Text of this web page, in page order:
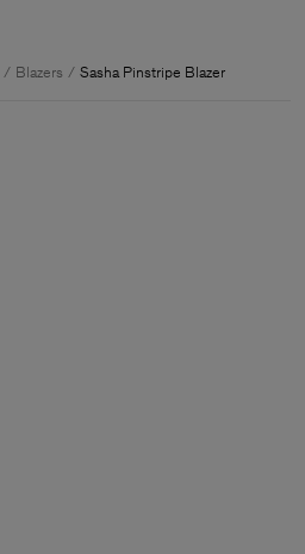
Blazers Sasha Pinstripe Blazer